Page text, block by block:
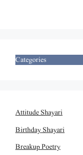
Categories
Attitude Shayari
Birthday Shayari
Breakup Poetry